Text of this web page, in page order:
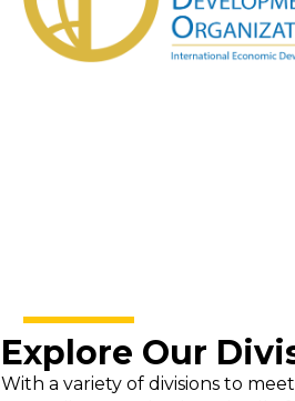
Explore Our
With a variety of divisions to